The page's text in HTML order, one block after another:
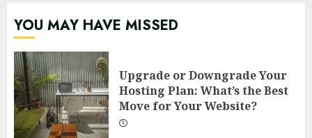
YOU MAY HAVE MISSED
Upgrade or Downgrade Your
Hosting Plan: What’s the Best
Move for Your Website?